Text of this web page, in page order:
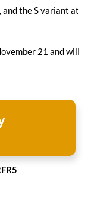
the S variant at
21 and will